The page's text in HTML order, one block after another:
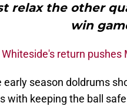
relax the other
win
return
season doldrums
with keeping the ball